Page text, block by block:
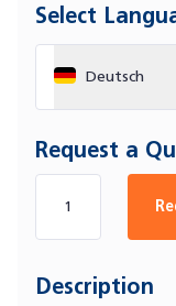
Select
Deutsch
Request a
Description